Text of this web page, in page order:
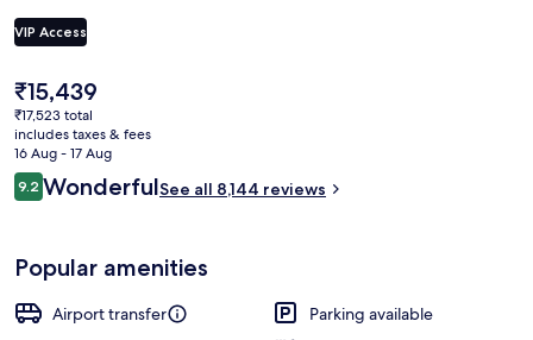
VIP Access
The
current
price
is
₹15,439
₹15,439
₹17,523 total
includes taxes & fees
16 Aug - 17 Aug
Reviews
9.29.2 out of 10
WonderfulSee all 8,144 reviews
Popular amenities
Airport transfer
Parking available